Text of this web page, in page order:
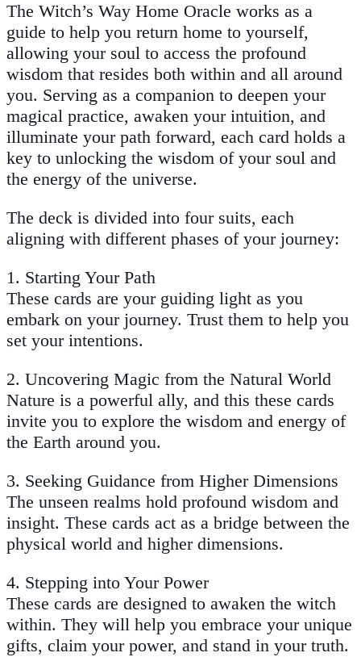
The Witch’s Way Home Oracle works as a
guide to help you return home to yourself,
allowing your soul to access the profound
wisdom that resides both within and all around
you. Serving as a companion to deepen your
magical practice, awaken your intuition, and
illuminate your path forward, each card holds a
key to unlocking the wisdom of your soul and
the energy of the universe.
The deck is divided into four suits, each
aligning with different phases of your journey:
1. Starting Your Path
These cards are your guiding light as you
embark on your journey. Trust them to help you
set your intentions.
2. Uncovering Magic from the Natural World
Nature is a powerful ally, and this these cards
invite you to explore the wisdom and energy of
the Earth around you.
3. Seeking Guidance from Higher Dimensions
The unseen realms hold profound wisdom and
insight. These cards act as a bridge between the
physical world and higher dimensions.
4. Stepping into Your Power
These cards are designed to awaken the witch
within. They will help you embrace your unique
gifts, claim your power, and stand in your truth.